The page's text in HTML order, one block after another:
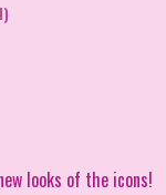
looks of the icons!